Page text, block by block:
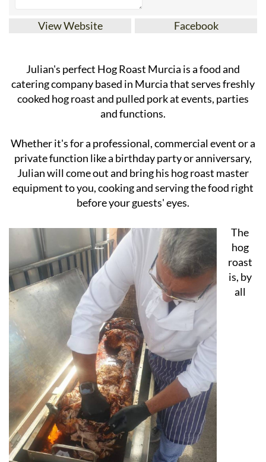
Julian's perfect Hog Roast Murcia is a food and
catering company based in Murcia that serves freshly
cooked hog roast and pulled pork at events, parties
Whether it's for a professional, commercial event or a
private function like a birthday party or anniversary,
Julian will come out and bring his hog roast master
equipment to you, cooking and serving the food right
The
hog
roast
is, by